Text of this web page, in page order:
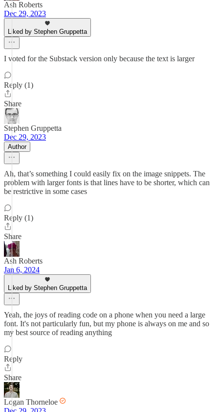
Ash Roberts
Dec 29, 2023
Liked by Stephen Gruppetta
I voted for the Substack version only because the text is larger
Reply (1)
Share
Stephen Gruppetta
Dec 29, 2023
Author
Ah, that’s something I could easily fix on the image snippets. The
problem with larger fonts is that lines have to be shorter, which can
be restrictive in some cases
Reply (1)
Share
Ash Roberts
Jan 6, 2024
Liked by Stephen Gruppetta
Yeah, the joys of reading code on a phone when you need a large
font. It's not particularly fun, but my phone is always on me and so
my best source of reading anything
Reply
Share
Logan Thorneloe